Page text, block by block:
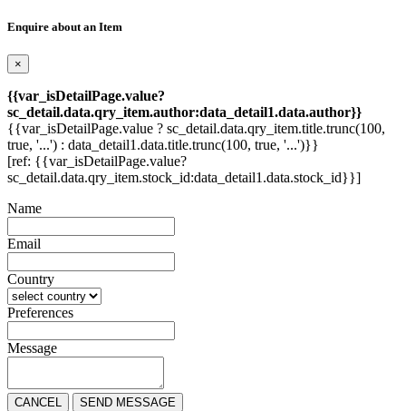
Enquire about an Item
×
{{var_isDetailPage.value?
sc_detail.data.qry_item.author:data_detail1.data.author}}
{{var_isDetailPage.value ? sc_detail.data.qry_item.title.trunc(100,
true, '...') : data_detail1.data.title.trunc(100, true, '...')}}
[ref: {{var_isDetailPage.value?
sc_detail.data.qry_item.stock_id:data_detail1.data.stock_id}}]
Name
Email
Country
Preferences
Message
CANCEL SEND MESSAGE